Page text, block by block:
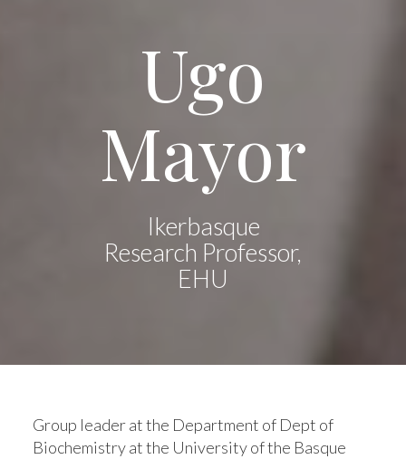
Ugo
Mayor
Ikerbasque
Research Professor,
EHU
Group leader at the Department of Dept of
Biochemistry at the University of the Basque